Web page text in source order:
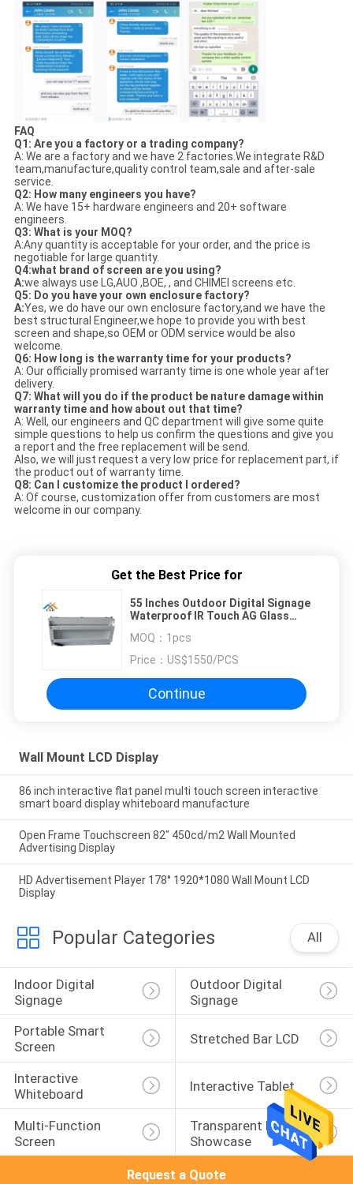
FAQ
Q1: Are you a factory or a trading company?
A: We are a factory and we have 2 factories.We integrate R&D
team,manufacture,quality control team,sale and after-sale
service.
Q2: How many engineers you have?
A: We have 15+ hardware engineers and 20+ software
engineers.
Q3: What is your MOQ?
A:Any quantity is acceptable for your order, and the price is
negotiable for large quantity.
Q4:what brand of screen are you using?
A:we always use LG,AUO ,BOE, , and CHIMEI screens etc.
Q5: Do you have your own enclosure factory?
A:Yes, we do have our own enclosure factory,and we have the
best structural Engineer,we hope to provide you with best
screen and shape,so OEM or ODM service would be also
welcome.
Q6: How long is the warranty time for your products?
A: Our officially promised warranty time is one whole year after
delivery.
Q7: What will you do if the product be nature damage within
warranty time and how about out that time?
A: Well, our engineers and QC department will give some quite
simple questions to help us confirm the questions and give you
a report and the free replacement will be send.
Also, we will just request a very low price for replacement part, if
the product out of warranty time.
Q8: Can I customize the product I ordered?
A: Of course, customization offer from customers are most
welcome in our company.
Get the Best Price for
55 Inches Outdoor Digital Signage
Waterproof IR Touch AG Glass
MOQ： 1pcs
Price： US$1550/PCS
Continue
Wall Mount LCD Display
86 inch interactive flat panel multi touch screen interactive
smart board display whiteboard manufacture
Open Frame Touchscreen 82" 450cd/m2 Wall Mounted
Advertising Display
HD Advertisement Player 178° 1920*1080 Wall Mount LCD
Display
Popular Categories All
Indoor Digital
Signage
Outdoor Digital
Signage
Portable Smart
Screen
Stretched Bar LCD
Interactive
Whiteboard
Interactive Tablet
Multi-Function
Screen
Transparent LCD
Showcase
Request a Quote